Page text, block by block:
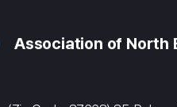
Association of North